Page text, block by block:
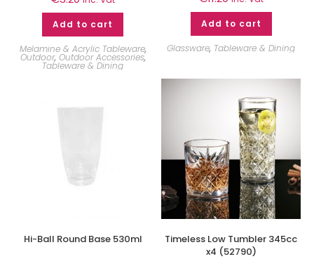
Add to cart
Melamine & Acrylic Tableware,
Outdoor, Outdoor Accessories,
Tableware & Dining
Add to cart
Glassware, Tableware & Dining
Hi-Ball Round Base 530ml
Timeless Low Tumbler 345cc
x4 (52790)